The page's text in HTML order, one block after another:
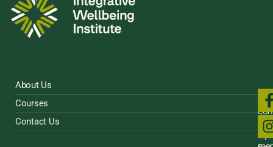
About Us
Courses
Contact Us
Up
on